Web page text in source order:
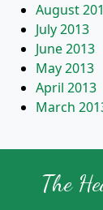
August
July 2013
June 2013
May 2013
April 2013
March
The